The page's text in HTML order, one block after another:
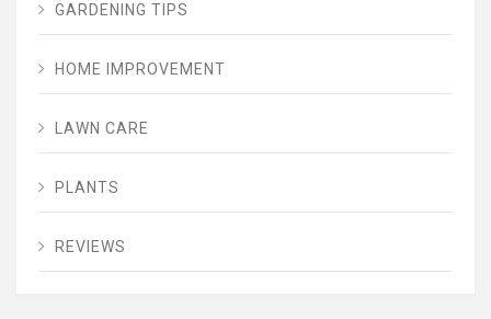
GARDENING TIPS
HOME IMPROVEMENT
LAWN CARE
PLANTS
REVIEWS